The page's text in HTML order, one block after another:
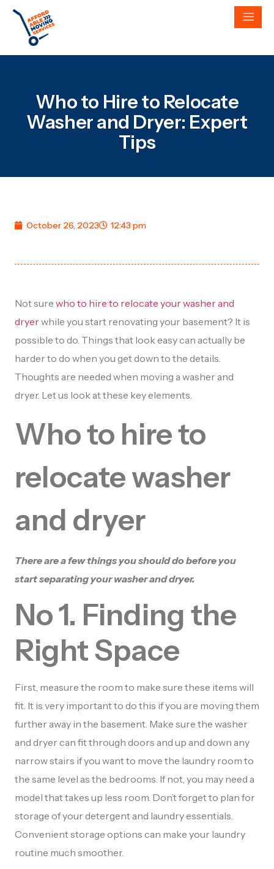
Who to Hire to Relocate
Washer and Dryer: Expert
Tips
October 26, 2023 12:43 pm
Not sure who to hire to relocate your washer and
dryerwhile you start renovating your basement? It is
possible to do. Things that look easy can actually be
harder to do when you get down to the details.
Thoughts are needed when moving a washer and
dryer. Let us look at these key elements.
Who to hire to
relocate washer
and dryer
There are a few things you should do before you
start separating your washer and dryer.
No 1. Finding the
Right Space
First, measure the room to make sure these items will
fit. It is very important to do this if you are moving them
further away in the basement. Make sure the washer
and dryer can fit through doors and up and down any
narrow stairs if you want to move the laundry room to
the same level as the bedrooms. If not, you may need a
model that takes up less room. Don’t forget to plan for
storage of your detergent and laundry essentials.
Convenient storage options can make your laundry
routine much smoother.